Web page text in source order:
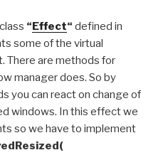
“Effect“ defined in
some of the virtual
There are methods for
manager does. So by
you can react on change of
windows. In this effect we
so we have to implement